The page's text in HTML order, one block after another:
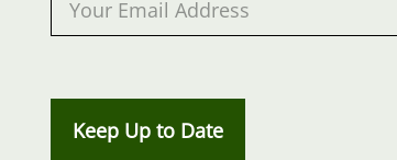
Keep Up to Date